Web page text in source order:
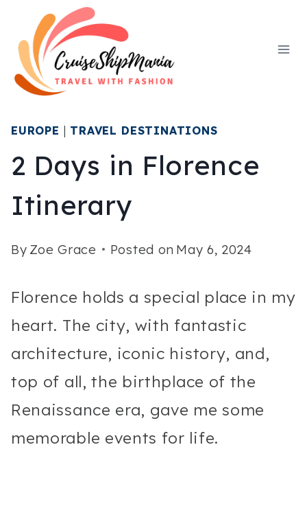
content
EUROPE TRAVEL DESTINATIONS
2 Days in Florence
Itinerary
By Zoe Grace Posted on May 6, 2024
Florence holds a special place in my
heart. The city, with fantastic
architecture, iconic history, and,
top of all, the birthplace of the
Renaissance era, gave me some
memorable events for life.